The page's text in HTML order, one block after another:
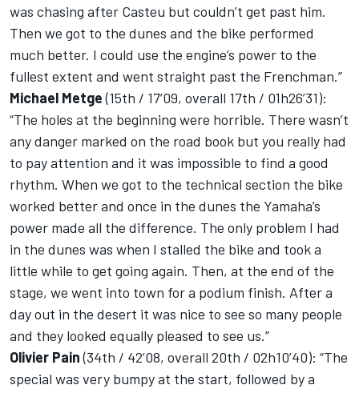
was chasing after Casteu but couldn’t get past him.
Then we got to the dunes and the bike performed
much better. I could use the engine’s power to the
fullest extent and went straight past the Frenchman.”
Michael Metge(15th / 17’09, overall 17th / 01h26’31):
“The holes at the beginning were horrible. There wasn’t
any danger marked on the road book but you really had
to pay attention and it was impossible to find a good
rhythm. When we got to the technical section the bike
worked better and once in the dunes the Yamaha’s
power made all the difference. The only problem I had
in the dunes was when I stalled the bike and took a
little while to get going again. Then, at the end of the
stage, we went into town for a podium finish. After a
day out in the desert it was nice to see so many people
and they looked equally pleased to see us.”
Olivier Pain(34th / 42’08, overall 20th / 02h10’40): “The
special was very bumpy at the start, followed by a